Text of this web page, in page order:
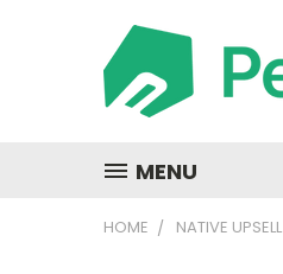
MENU
HOME NATIVE UPSELL